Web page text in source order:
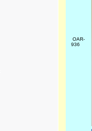
OAR-
936